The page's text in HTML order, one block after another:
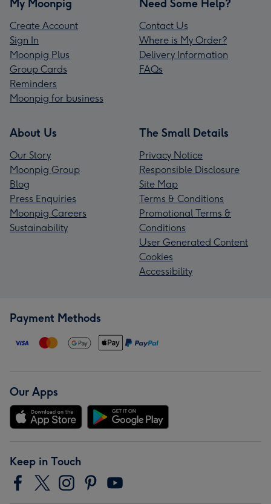
My Moonpig
Create Account
Sign In
Moonpig Plus
Group Cards
Reminders
Moonpig for business
Need Some Help?
Contact Us
Where is My Order?
Delivery Information
FAQs
About Us
Our Story
Moonpig Group
Blog
Press Enquiries
Moonpig Careers
Sustainability
The Small Details
Privacy Notice
Responsible Disclosure
Site Map
Terms & Conditions
Promotional Terms &
Conditions
User Generated Content
Cookies
Accessibility
Payment Methods
Our Apps
Keep in Touch